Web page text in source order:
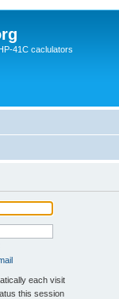
41C caclulators
each visit
this session